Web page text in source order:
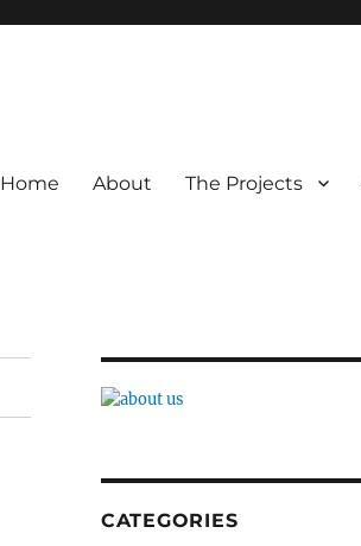
Home About The Projects
CATEGORIES